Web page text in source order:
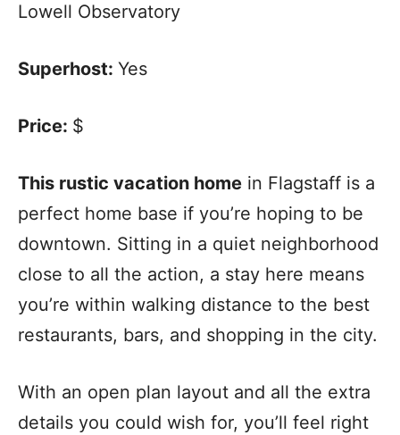
Lowell Observatory
Superhost: Yes
Price: $
This rustic vacation home in Flagstaff is a
perfect home base if you’re hoping to be
downtown. Sitting in a quiet neighborhood
close to all the action, a stay here means
you’re within walking distance to the best
restaurants, bars, and shopping in the city.
With an open plan layout and all the extra
details you could wish for, you’ll feel right